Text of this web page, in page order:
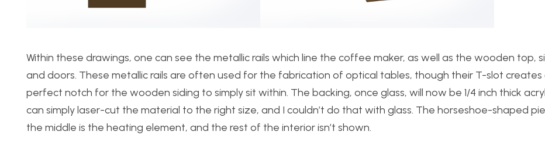
Within these drawings, one can see the metallic rails which line the coffee maker, as well as the wooden top,
and doors. These metallic rails are often used for the fabrication of optical tables, though their T-slot creates
perfect notch for the wooden siding to simply sit within. The backing, once glass, will now be 1/4 inch thick
can simply laser-cut the material to the right size, and I couldn’t do that with glass. The horseshoe-shaped
the middle is the heating element, and the rest of the interior isn’t shown.